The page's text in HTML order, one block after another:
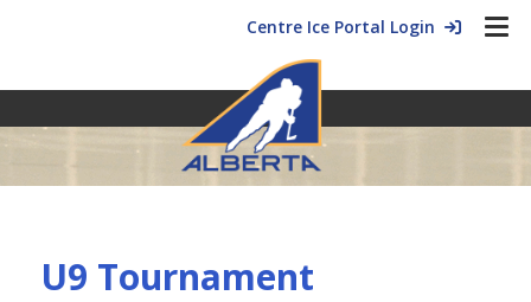
Centre Ice Portal Login
U9 Tournament